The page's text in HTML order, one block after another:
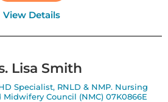
View Details
Lisa Smith
Specialist, RNLD & NMP. Nursing
Midwifery Council (NMC) 07K0866E